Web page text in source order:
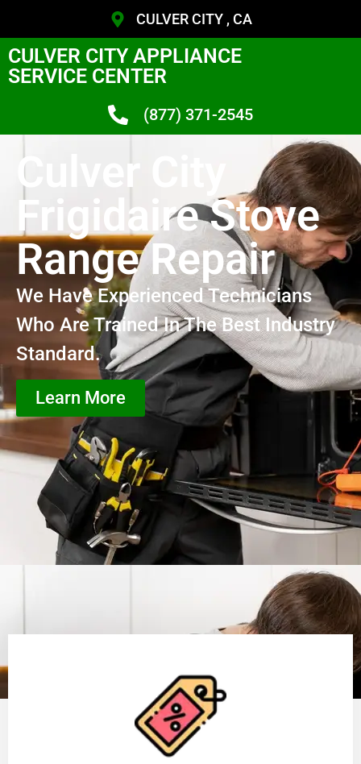
CULVER CITY , CA
CULVER CITY APPLIANCE
SERVICE CENTER
(877) 371-2545
Culver City
Frigidaire Stove
Range Repair
We Have Experienced Technicians
Who Are Trained In The Best Industry
Standard.
Learn More